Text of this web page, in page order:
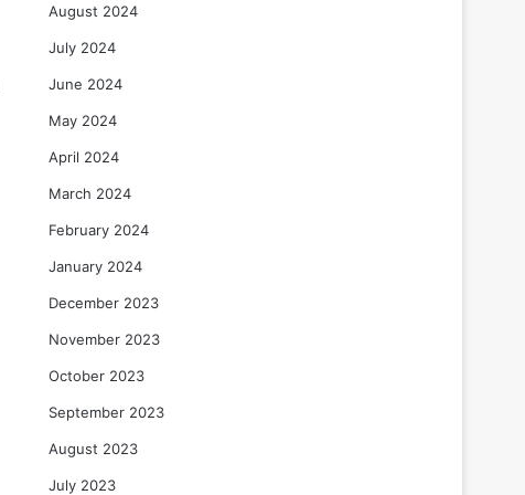
August 2024
July 2024
June 2024
May 2024
April 2024
March 2024
February 2024
January 2024
December 2023
November 2023
October 2023
September 2023
August 2023
July 2023